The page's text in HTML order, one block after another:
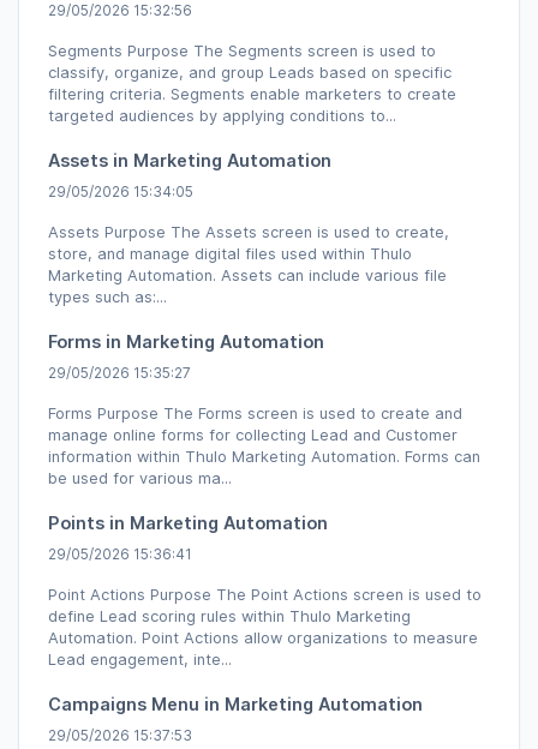
29/05/2026 15:32:56
Segments Purpose The Segments screen is used to
classify, organize, and group Leads based on specific
filtering criteria. Segments enable marketers to create
targeted audiences by applying conditions to...
Assets in Marketing Automation
29/05/2026 15:34:05
Assets Purpose The Assets screen is used to create,
store, and manage digital files used within Thulo
Marketing Automation. Assets can include various file
types such as:...
Forms in Marketing Automation
29/05/2026 15:35:27
Forms Purpose The Forms screen is used to create and
manage online forms for collecting Lead and Customer
information within Thulo Marketing Automation. Forms can
be used for various ma...
Points in Marketing Automation
29/05/2026 15:36:41
Point Actions Purpose The Point Actions screen is used to
define Lead scoring rules within Thulo Marketing
Automation. Point Actions allow organizations to measure
Lead engagement, inte...
Campaigns Menu in Marketing Automation
29/05/2026 15:37:53